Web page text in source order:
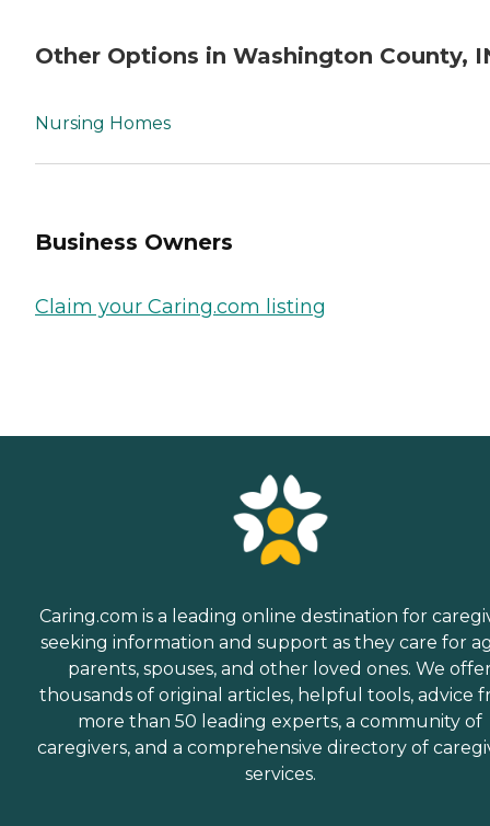
Other Options in Washington County,
Nursing Homes
Business Owners
Claim your Caring.com listing
Caring.com is a leading online destination for
seeking information and support as they care for
parents, spouses, and other loved ones. We
thousands of original articles, helpful tools, advice
more than 50 leading experts, a community of
caregivers, and a comprehensive directory of
services.